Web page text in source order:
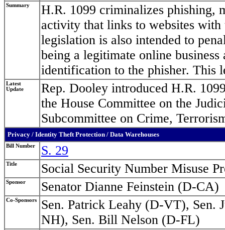
Summary
H.R. 1099 criminalizes phishing,
activity that links to websites
legislation is also intended to
being a legitimate online
identification to the phisher. This
Latest
Update
Rep. Dooley introduced H.R.
the House Committee on the
Subcommittee on Crime,
Privacy / Identity Theft Protection / Data Warehouses
Bill Number S. 29
Title Social Security Number Misuse
Sponsor Senator Dianne Feinstein (D-CA)
Co-Sponsors
Sen. Patrick Leahy (D-VT), Sen.
NH), Sen. Bill Nelson (D-FL)